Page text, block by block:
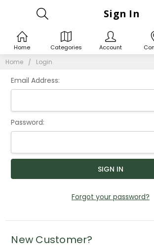
Home Login
Sign In
Email Address:
Password:
Forgot your password?
New Customer?
Home Categories Account